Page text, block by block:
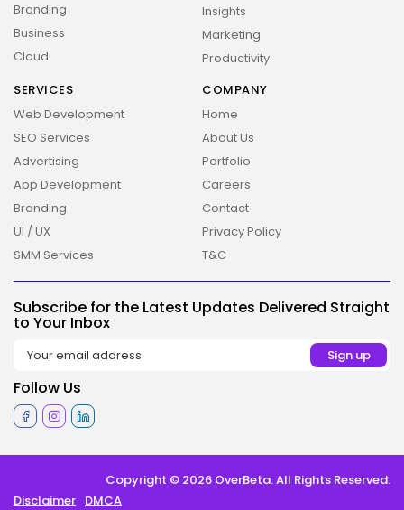
2026 Overbeta. All rights reserved
Branding
Business
Cloud
Insights
Marketing
Productivity
SERVICES
Web Development
SEO Services
Advertising
App Development
Branding
UI / UX
SMM Services
COMPANY
Home
About Us
Portfolio
Careers
Contact
Privacy Policy
T&C
Subscribe for the Latest Updates Delivered Straight
to Your Inbox
Follow Us
Copyright © 2026 OverBeta. All Rights Reserved.
Disclaimer DMCA